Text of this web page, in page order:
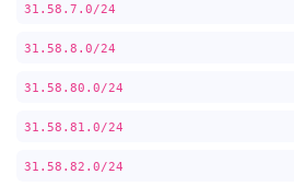
31.58.7.0/24
31.58.8.0/24
31.58.80.0/24
31.58.81.0/24
31.58.82.0/24